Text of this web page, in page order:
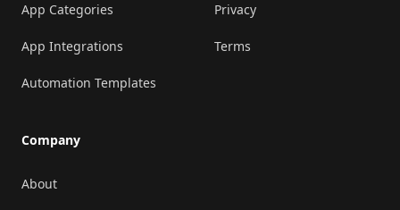
App Categories
App Integrations
Automation Templates
Company
About
Privacy
Terms